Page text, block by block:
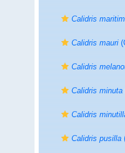
Calidris
Calidris mauri
Calidris
Calidris minuta
Calidris
Calidris pusilla